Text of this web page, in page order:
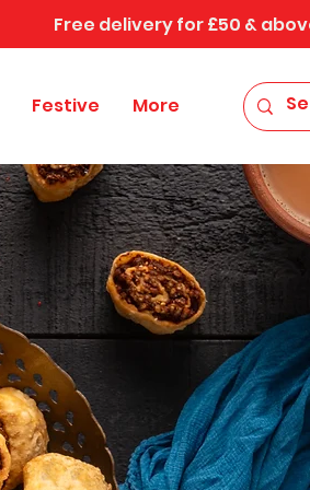
Free delivery for £50 &
Festive More